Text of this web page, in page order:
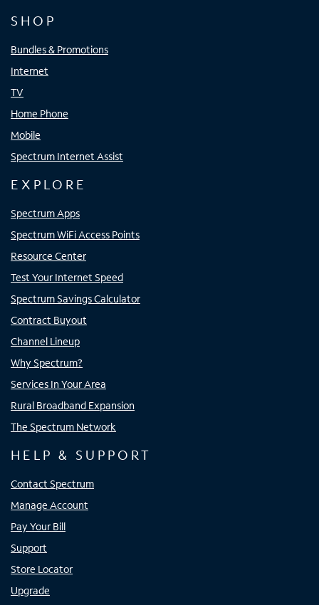
SHOP
Bundles & Promotions
Internet
TV
Home Phone
Mobile
Spectrum Internet Assist
EXPLORE
Spectrum Apps
Spectrum WiFi Access Points
Resource Center
Test Your Internet Speed
Spectrum Savings Calculator
Contract Buyout
Channel Lineup
Why Spectrum?
Services In Your Area
Rural Broadband Expansion
The Spectrum Network
HELP & SUPPORT
Contact Spectrum
Manage Account
Pay Your Bill
Support
Store Locator
Upgrade